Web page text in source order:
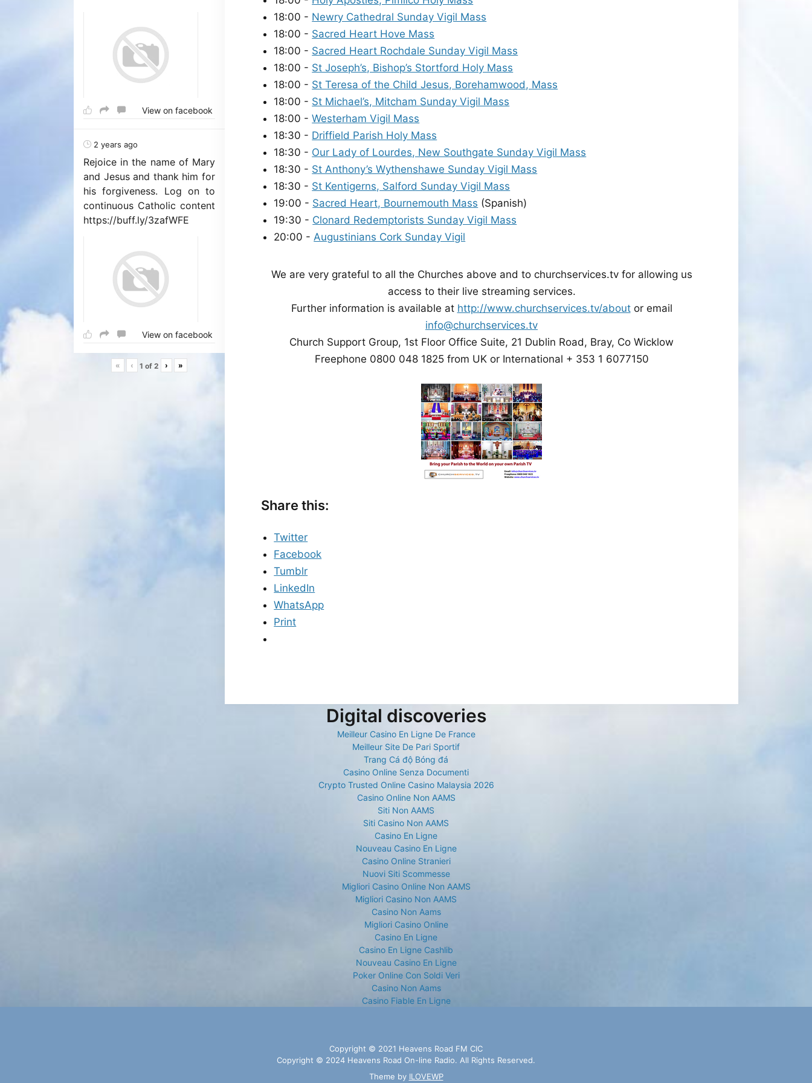
18:00 - Newry Cathedral Sunday Vigil Mass
18:00 - Sacred Heart Hove Mass
18:00 - Sacred Heart Rochdale Sunday Vigil Mass
18:00 - St Joseph’s, Bishop’s Stortford Holy Mass
18:00 - St Teresa of the Child Jesus, Borehamwood, Mass
18:00 - St Michael’s, Mitcham Sunday Vigil Mass
18:00 -Westerham Vigil Mass
18:30 - Driffield Parish Holy Mass
18:30 - Our Lady of Lourdes, New Southgate Sunday Vigil Mass
18:30 - St Anthony’s Wythenshawe Sunday Vigil Mass
18:30 - St Kentigerns, Salford Sunday Vigil Mass
19:00 - Sacred Heart, Bournemouth Mass (Spanish)
19:30 - Clonard Redemptorists Sunday Vigil Mass
20:00 -Augustinians Cork Sunday Vigil
We are very grateful to all the Churches above and to churchservices.tv for allowing us
access to their live streaming services.
Further information is available at http://www.churchservices.tv/aboutor email
info@churchservices.tv
Church Support Group, 1st Floor Office Suite, 21 Dublin Road, Bray, Co Wicklow
Freephone 0800 048 1825 from UK or International + 353 1 6077150
Share this:
Twitter
Facebook
Tumblr
LinkedIn
WhatsApp
Print
View on facebook
2 years ago
Rejoice in the name of Mary
and Jesus and thank him for
his forgiveness. Log on to
continuous Catholic content
https://buff.ly/3zafWFE
View on facebook
« ‹ 1 of 2 › »
Digital discoveries
Meilleur Casino En Ligne De France
Meilleur Site De Pari Sportif
Trang Cá độ Bóng đá
Casino Online Senza Documenti
Crypto Trusted Online Casino Malaysia 2026
Casino Online Non AAMS
Siti Non AAMS
Siti Casino Non AAMS
Casino En Ligne
Nouveau Casino En Ligne
Casino Online Stranieri
Nuovi Siti Scommesse
Migliori Casino Online Non AAMS
Migliori Casino Non AAMS
Casino Non Aams
Migliori Casino Online
Casino En Ligne
Casino En Ligne Cashlib
Nouveau Casino En Ligne
Poker Online Con Soldi Veri
Casino Non Aams
Casino Fiable En Ligne
Copyright © 2021 Heavens Road FM CIC
Copyright © 2024 Heavens Road On-line Radio. All Rights Reserved.
Theme by ILOVEWP